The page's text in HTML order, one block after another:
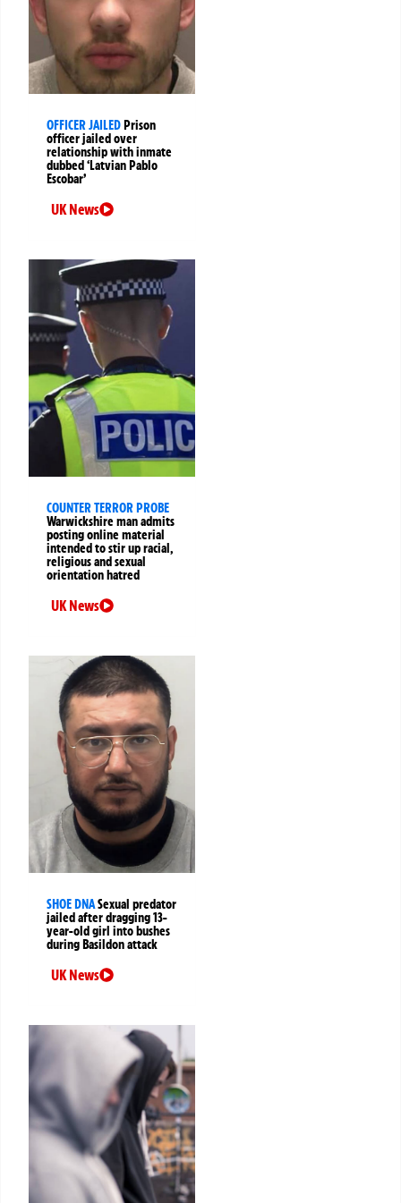
OFFICER JAILEDPrison
officer jailed over
relationship with inmate
dubbed ‘Latvian Pablo
Escobar’
UK News
COUNTER TERROR PROBE
Warwickshire man admits
posting online material
intended to stir up racial,
religious and sexual
orientation hatred
UK News
SHOE DNASexual predator
jailed after dragging 13-
year-old girl into bushes
during Basildon attack
UK News